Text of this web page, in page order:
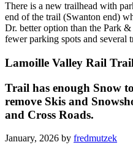
There is a new trailhead with
end of the trail (Swanton end)
Dr. better option than the Park
fewer parking spots and several
Lamoille Valley Rail Trail
Trail has enough Snow
remove Skis and
and Cross Roads.
January, 2026 by fredmutzek